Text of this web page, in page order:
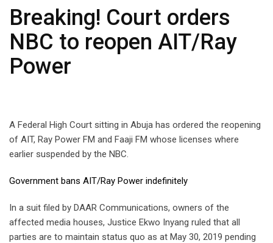
Breaking! Court orders
NBC to reopen AIT/Ray
Power
A Federal High Court sitting in Abuja has ordered the reopening
of AIT, Ray Power FM and Faaji FM whose licenses where
earlier suspended by the NBC.
Government bans AIT/Ray Power indefinitely
In a suit filed by DAAR Communications, owners of the
affected media houses, Justice Ekwo Inyang ruled that all
parties are to maintain status quo as at May 30, 2019 pending